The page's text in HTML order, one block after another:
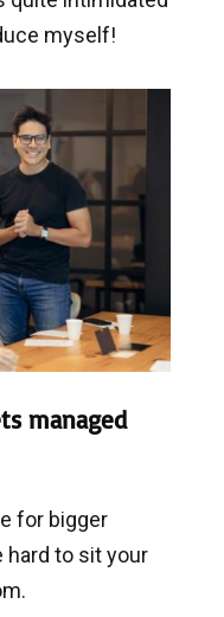
myself!
managed
for bigger
hard to sit your